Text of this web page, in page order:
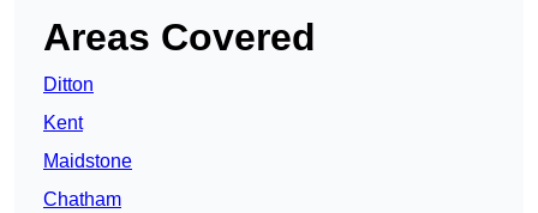
Areas Covered
Ditton
Kent
Maidstone
Chatham